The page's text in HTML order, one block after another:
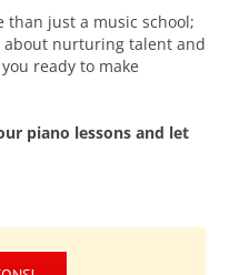
than just a music school;
about nurturing talent and
ready to make
piano lessons and let